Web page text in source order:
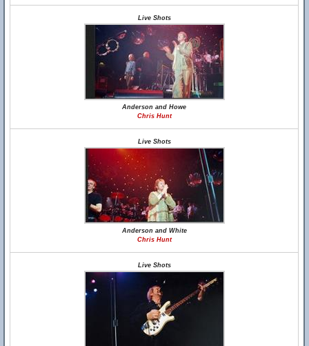
Live Shots
Anderson and Howe
Chris Hunt
Live Shots
Anderson and White
Chris Hunt
Live Shots